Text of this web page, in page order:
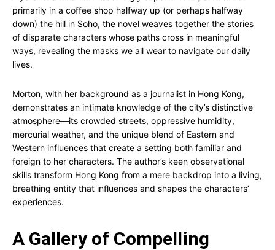
primarily in a coffee shop halfway up (or perhaps halfway
down) the hill in Soho, the novel weaves together the stories
of disparate characters whose paths cross in meaningful
ways, revealing the masks we all wear to navigate our daily
lives.
Morton, with her background as a journalist in Hong Kong,
demonstrates an intimate knowledge of the city’s distinctive
atmosphere—its crowded streets, oppressive humidity,
mercurial weather, and the unique blend of Eastern and
Western influences that create a setting both familiar and
foreign to her characters. The author’s keen observational
skills transform Hong Kong from a mere backdrop into a living,
breathing entity that influences and shapes the characters’
experiences.
A Gallery of Compelling